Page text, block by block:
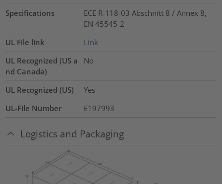
Specifications
ECE R-118-03 Abschnitt 8 / Annex 8,
EN 45545-2
UL File link
Link
UL Recognized (US a
nd Canada)
No
UL Recognized (US)
Yes
UL-File Number
E197993
Logistics and Packaging